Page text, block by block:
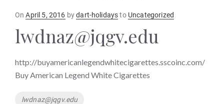
OnPosted
April 5, 2016 bydart-holidaysto Uncategorized
lwdnaz@jqgv.edu
http://buyamericanlegendwhitecigarettes.sscoinc.com/
Buy American Legend White Cigarettes
Tags
lwdnaz@jqgv.edu